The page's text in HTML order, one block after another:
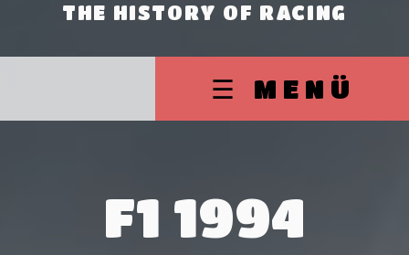
THE HISTORY OF RACING
☰ MENÜ
F1 1994